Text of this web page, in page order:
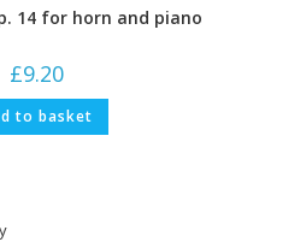
14 for horn and piano
£9.20
to basket